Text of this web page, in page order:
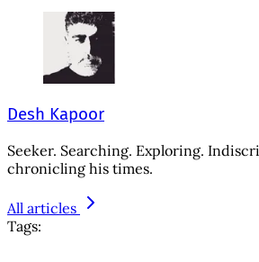
Desh Kapoor
Seeker. Searching. Exploring.
chronicling his times.
All articles
Tags: